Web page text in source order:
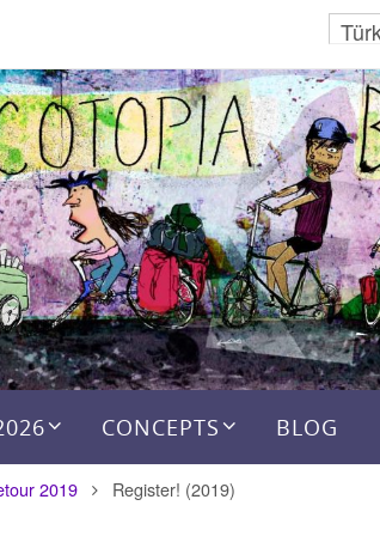
CONCEPTS BLOG
2019 Register! (2019)